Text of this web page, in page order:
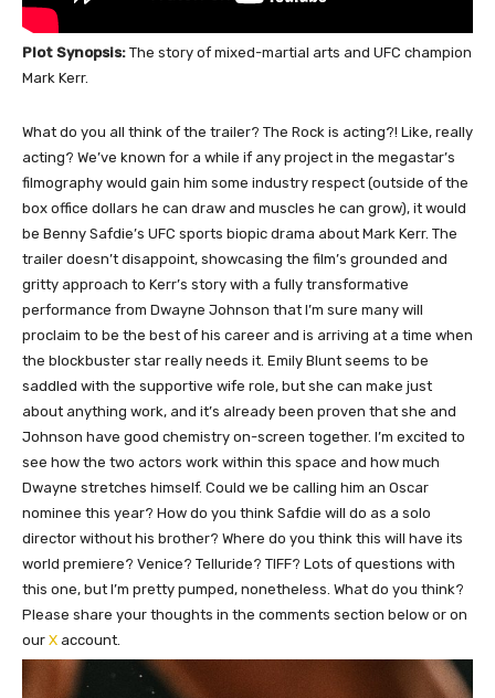
Plot Synopsis: The story of mixed-martial arts and UFC champion
Mark Kerr.
What do you all think of the trailer? The Rock is acting?! Like, really
acting? We’ve known for a while if any project in the megastar’s
filmography would gain him some industry respect (outside of the
box office dollars he can draw and muscles he can grow), it would
be Benny Safdie’s UFC sports biopic drama about Mark Kerr. The
trailer doesn’t disappoint, showcasing the film’s grounded and
gritty approach to Kerr’s story with a fully transformative
performance from Dwayne Johnson that I’m sure many will
proclaim to be the best of his career and is arriving at a time when
the blockbuster star really needs it. Emily Blunt seems to be
saddled with the supportive wife role, but she can make just
about anything work, and it’s already been proven that she and
Johnson have good chemistry on-screen together. I’m excited to
see how the two actors work within this space and how much
Dwayne stretches himself. Could we be calling him an Oscar
nominee this year? How do you think Safdie will do as a solo
director without his brother? Where do you think this will have its
world premiere? Venice? Telluride? TIFF? Lots of questions with
this one, but I’m pretty pumped, nonetheless. What do you think?
Please share your thoughts in the comments section below or on
our X account.